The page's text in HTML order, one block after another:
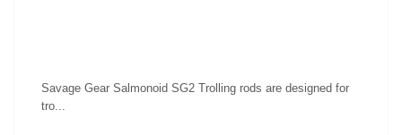
Savage Gear Salmonoid SG2 Trolling rods are designed for
tro...